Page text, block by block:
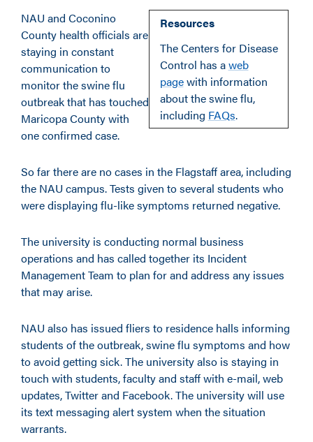
Resources
The Centers for Disease
Control has aweb
pagewith information
about the swine flu,
including FAQs.
NAU and Coconino
County health officials are
staying in constant
communication to
monitor the swine flu
outbreak that has touched
Maricopa County with
one confirmed case.
So far there are no cases in the Flagstaff area, including
the NAU campus. Tests given to several students who
were displaying flu-like symptoms returned negative.
The university is conducting normal business
operations and has called together its Incident
Management Team to plan for and address any issues
that may arise.
NAU also has issued fliers to residence halls informing
students of the outbreak, swine flu symptoms and how
to avoid getting sick. The university also is staying in
touch with students, faculty and staff with e-mail, web
updates, Twitter and Facebook. The university will use
its text messaging alert system when the situation
warrants.